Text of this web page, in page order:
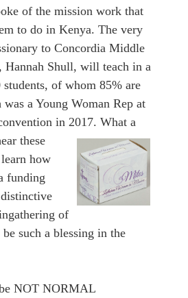
of the mission work that
to do in Kenya. The very
to Concordia Middle
Hannah Shull, will teach in a
of whom 85% are
a Young Woman Rep at
in 2017. What a
these
how
funding
of
such a blessing in the
NOT NORMAL